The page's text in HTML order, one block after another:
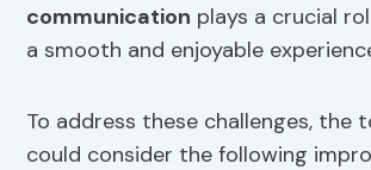
communication plays a crucial
a smooth and enjoyable
To address these challenges, the
could consider the following